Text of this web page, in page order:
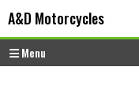
A&D Motorcycles
Menu